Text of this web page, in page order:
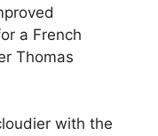
a French
Thomas
with the